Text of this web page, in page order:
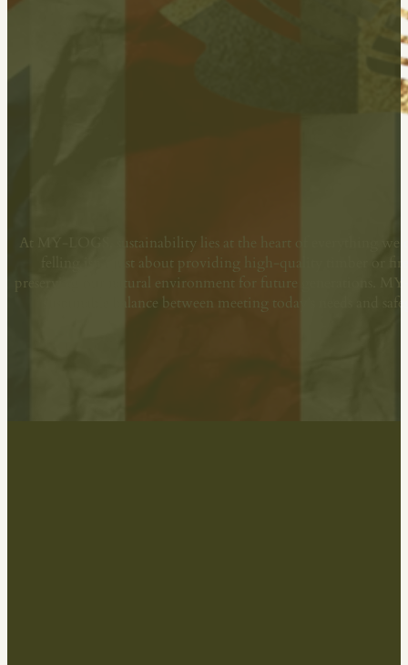
At MY-LOGS, sustainability lies at the heart of everything we
felling isn’t just about providing high-quality timber or
preserving our natural environment for future generations.
sustainable balance between meeting today’s needs and